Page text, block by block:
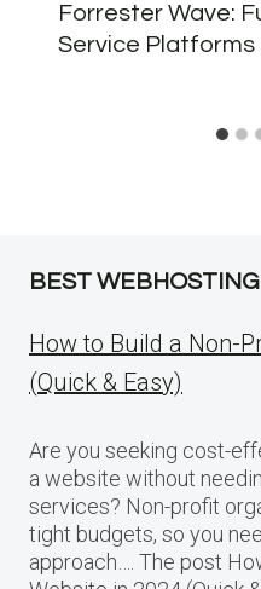
Forrester Wave:
Service Platforms
BEST WEBHOSTING
How to Build a Non-
(Quick & Easy)
Are you seeking cost-
a website without
services? Non-profit
tight budgets, so you
approach…. The post